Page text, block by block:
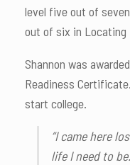
level five out of
out of six in Locating
Shannon was
Readiness
start college.
“I came here
life I need to